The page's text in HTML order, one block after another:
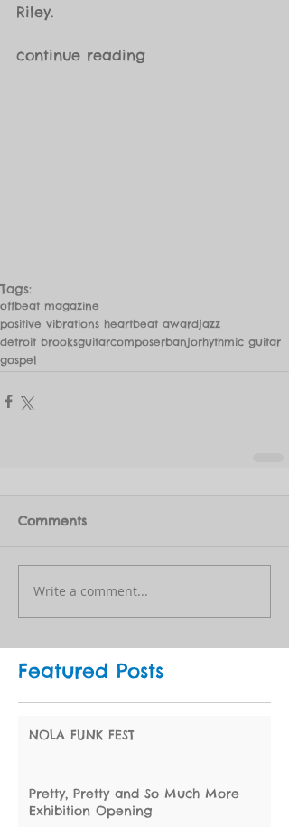
Riley.
continue reading
Tags:
offbeat magazine
positive vibrations heartbeat awardjazz
detroit brooksguitarcomposerbanjorhythmic guitar
gospel
Comments
Write a comment...
Featured Posts
NOLA FUNK FEST
Pretty, Pretty and So Much More
Exhibition Opening